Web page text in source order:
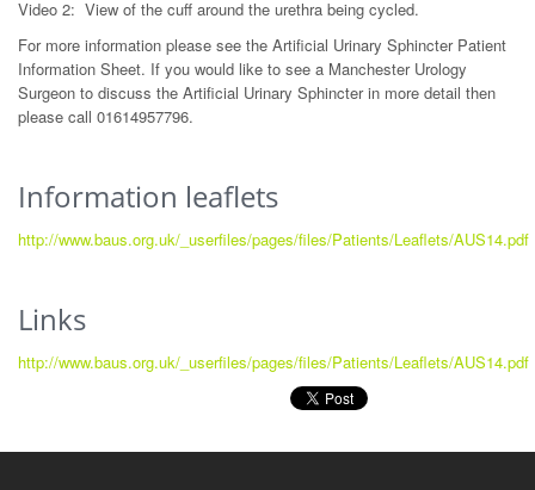
Video 2: View of the cuff around the urethra being cycled.
For more information please see the Artificial Urinary Sphincter Patient
Information Sheet. If you would like to see a Manchester Urology
Surgeon to discuss the Artificial Urinary Sphincter in more detail then
please call 01614957796.
Information leaflets
http://www.baus.org.uk/_userfiles/pages/files/Patients/Leaflets/AUS14.pdf
Links
http://www.baus.org.uk/_userfiles/pages/files/Patients/Leaflets/AUS14.pdf